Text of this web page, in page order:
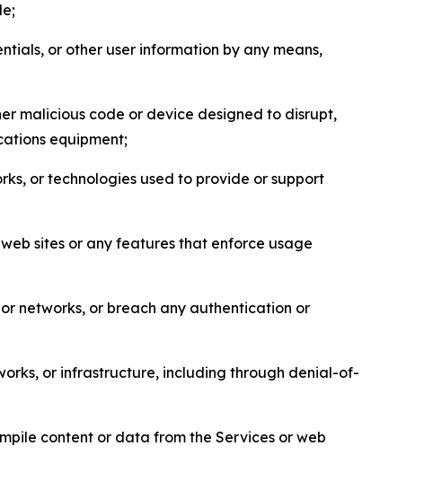
or other user information by any means,
malicious code or device designed to disrupt,
equipment;
or technologies used to provide or support
sites or any features that enforce usage
networks, or breach any authentication or
or infrastructure, including through denial-of-
content or data from the Services or web